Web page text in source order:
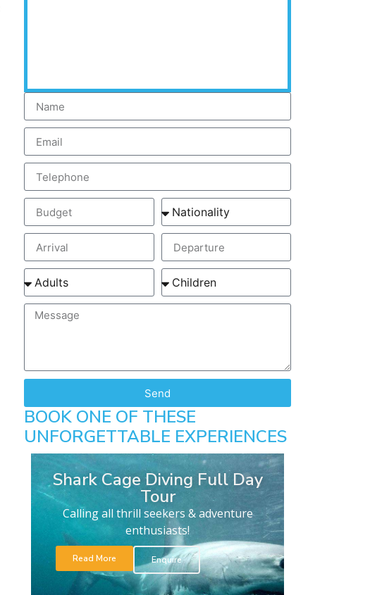
Send
BOOK ONE OF THESE
UNFORGETTABLE EXPERIENCES
Shark Cage Diving Full Day
Tour
Calling all thrill seekers & adventure
enthusiasts!
Read More Enquire